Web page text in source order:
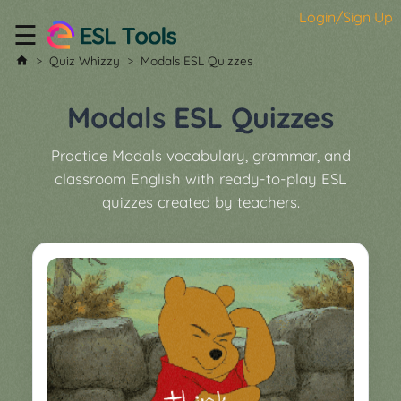
Login/Sign Up
Home
All
Tools
Worksheet
Boardgame
Generator
My
Custom
Soundboard
Classroom
Games
Price
Contact
☰
Quiz Whizzy Modals ESL Quizzes
Modals ESL Quizzes
Practice Modals vocabulary, grammar, and
classroom English with ready-to-play ESL
quizzes created by teachers.